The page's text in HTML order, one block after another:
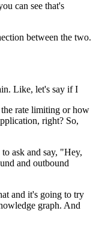
can see that's
between the two.
Like, let's say if I
rate limiting or how
right? So,
ask and say, "Hey,
and outbound
and it's going to try
graph. And